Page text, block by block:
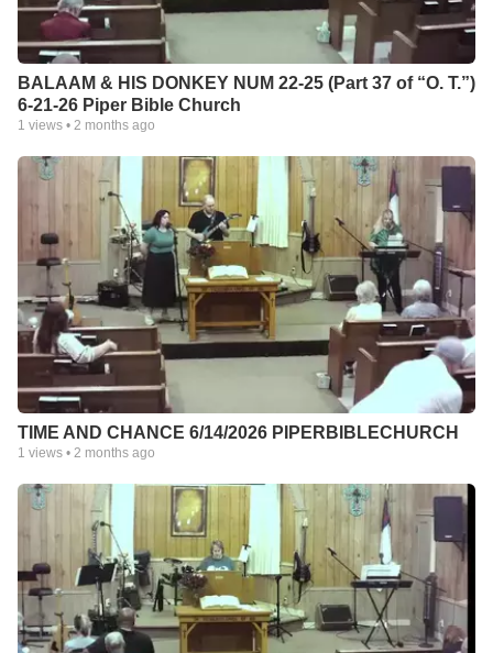
BALAAM & HIS DONKEY NUM 22-25 (Part 37 of “O. T.”)
6-21-26 Piper Bible Church
1 views • 2 months ago
TIME AND CHANCE 6/14/2026 PIPERBIBLECHURCH
1 views • 2 months ago